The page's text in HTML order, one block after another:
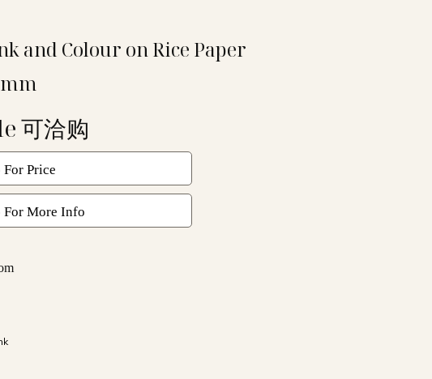
and Colour on Rice Paper
可洽购
Price
For More Info